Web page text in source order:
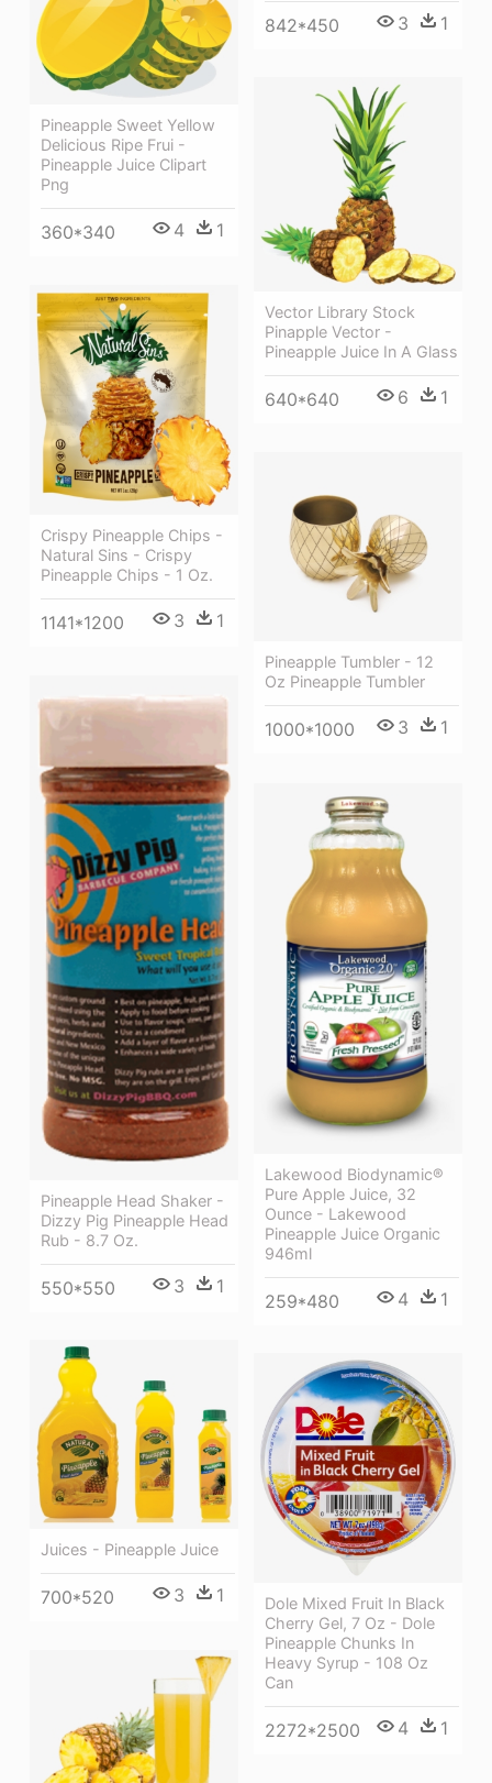
842*450 3 1
Pineapple Sweet Yellow
Delicious Ripe Frui -
Pineapple Juice Clipart
Png
360*340 4 1
Vector Library Stock
Pinapple Vector -
Pineapple Juice In A Glass
640*640 6 1
Crispy Pineapple Chips -
Natural Sins - Crispy
Pineapple Chips - 1 Oz.
1141*1200 3 1
Pineapple Tumbler - 12
Oz Pineapple Tumbler
1000*1000 3 1
Pineapple Head Shaker -
Dizzy Pig Pineapple Head
Rub - 8.7 Oz.
550*550 3 1
Lakewood Biodynamic®
Pure Apple Juice, 32
Ounce - Lakewood
Pineapple Juice Organic
946ml
259*480 4 1
Juices - Pineapple Juice
700*520 3 1
Dole Mixed Fruit In Black
Cherry Gel, 7 Oz - Dole
Pineapple Chunks In
Heavy Syrup - 108 Oz
Can
2272*2500 4 1